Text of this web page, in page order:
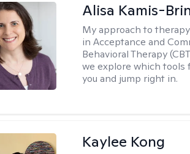
Alisa Kamis-
My approach to
in Acceptance and
Behavioral Therapy
we explore which tools
you and jump right in.
Kaylee Kong